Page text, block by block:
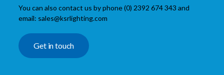
You can also contact us by phone (0) 2392 674 343 and
email: sales@ksrlighting.com
Get in touch